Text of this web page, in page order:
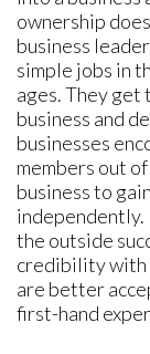
ownership
business
simple jobs in
ages. They get
business and
businesses
members out
business to
independently.
the outside
credibility with
are better
first-hand